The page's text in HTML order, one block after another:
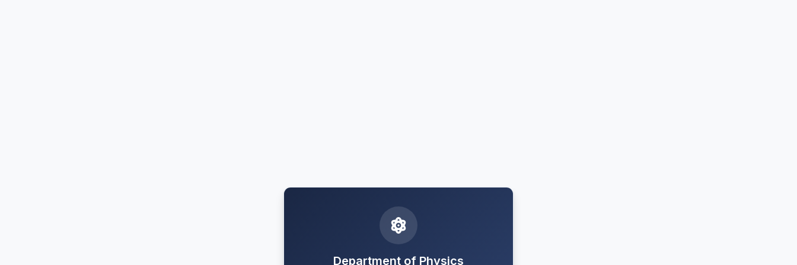
Department of Physics